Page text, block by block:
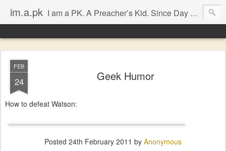
im.a.pk I am a PK. A Preacher’s Kid. Since Day 1. Many of you will instantly form an opinion of me due to that simple statement, that’s fine, go ahead, but in most cases you will probably be dissapointed. I have seen the good and the bad of the ‘church’ (both the Biblical and the assumed definitions), I have been inspired and dissapointed and while that has made me somewhat cynical, it has not diminished my Faith, in either Jesus Christ or the bodily representation (the church) He left behind.
FEB
24 Geek Humor
How to defeat Watson:
Posted 24th February 2011 by Anonymous